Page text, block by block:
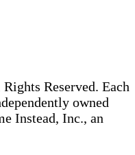
Reserved. Each
owned
Instead, Inc., an